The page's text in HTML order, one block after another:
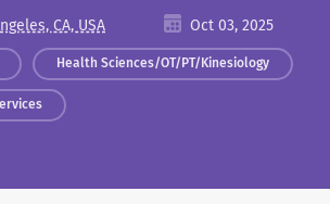
CA, USA
Oct 03, 2025
Health Sciences/OT/PT/Kinesiology